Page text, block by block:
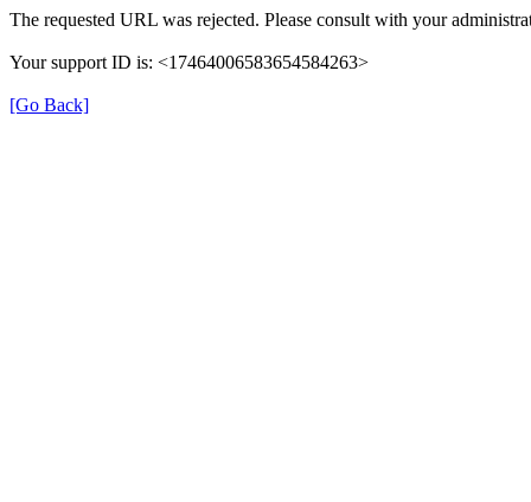
The requested URL was rejected. Please consult with your
Your support ID is: <17464006583654584263>
[Go Back]